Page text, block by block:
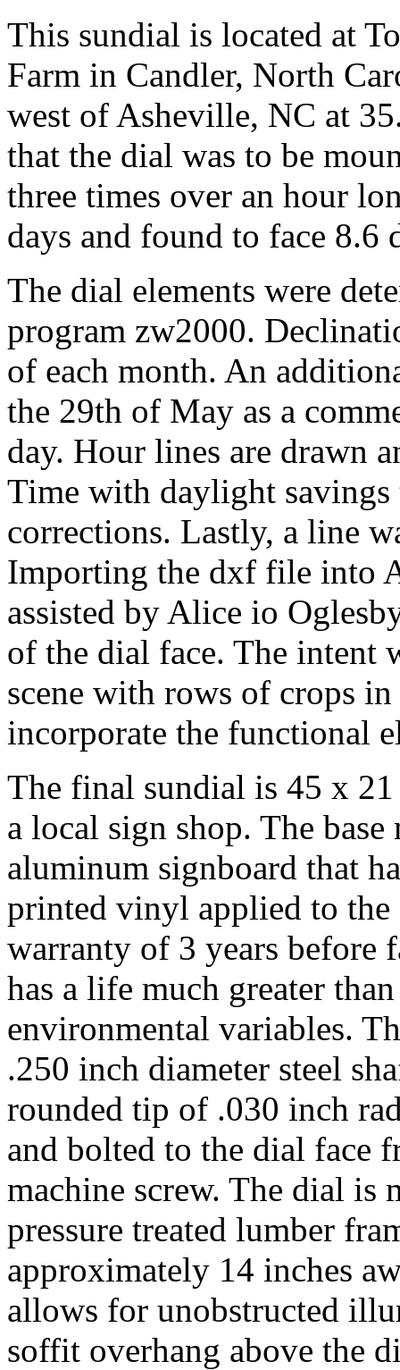
This sundial is located at
Farm in Candler, North
west of Asheville, NC at
that the dial was to be
three times over an hour
days and found to face 8.6
The dial elements were
program zw2000.
of each month. An
the 29th of May as a
day. Hour lines are drawn
Time with daylight
corrections. Lastly, a line
Importing the dxf file into
assisted by Alice io
of the dial face. The intent
scene with rows of crops
incorporate the functional
The final sundial is 45 x
a local sign shop. The
aluminum signboard that
printed vinyl applied to the
warranty of 3 years before
has a life much greater
environmental variables.
.250 inch diameter steel
rounded tip of .030 inch
and bolted to the dial face
machine screw. The dial is
pressure treated lumber
approximately 14 inches
allows for unobstructed
soffit overhang above the